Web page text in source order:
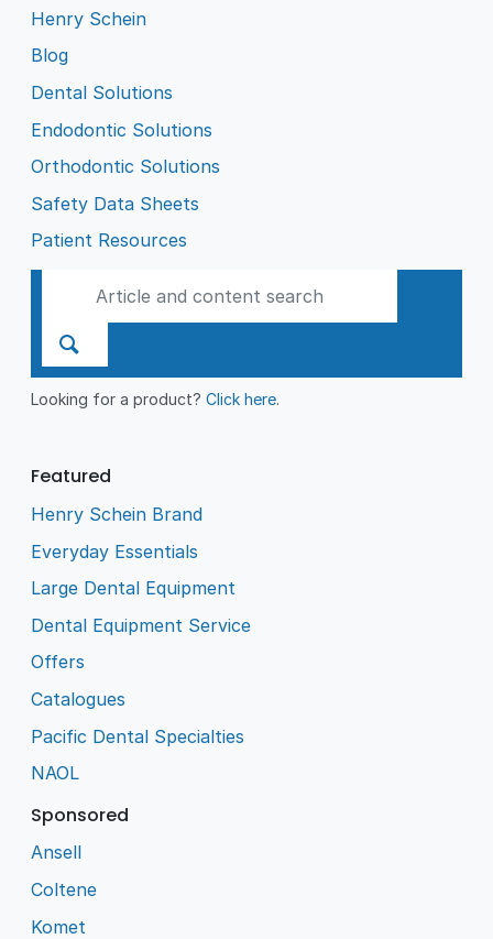
Henry Schein
Blog
Dental Solutions
Endodontic Solutions
Orthodontic Solutions
Safety Data Sheets
Patient Resources
Looking for a product?Click here.
Featured
Henry Schein Brand
Everyday Essentials
Large Dental Equipment
Dental Equipment Service
Offers
Catalogues
Pacific Dental Specialties
NAOL
Sponsored
Ansell
Coltene
Komet